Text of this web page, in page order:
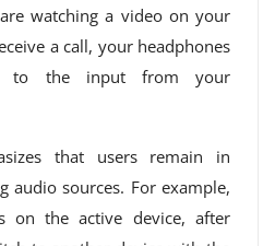
watching a video on your
a call, your headphones
to the input from your
that users remain in
audio sources. For example,
on the active device, after